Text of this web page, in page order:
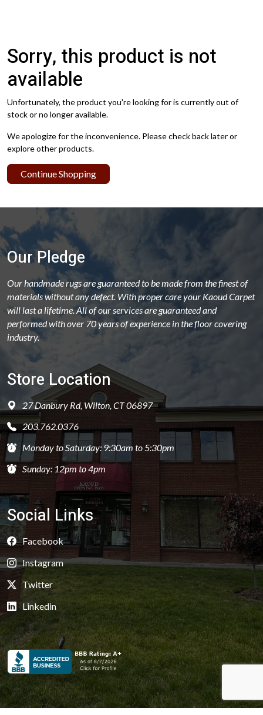
Sorry, this product is not
available
Unfortunately, the product you're looking for is currently out of
stock or no longer available.
We apologize for the inconvenience. Please check back later or
explore other products.
Continue Shopping
Our Pledge
Our handmade rugs are guaranteed to be made from the finest of
materials without any defect. With proper care your Kaoud Carpet
will last a lifetime. All of our services are guaranteed and
performed with over 70 years of experience in the floor covering
industry.
Store Location
27 Danbury Rd, Wilton, CT 06897
203.762.0376
Monday to Saturday: 9:30am to 5:30pm
Sunday: 12pm to 4pm
Social Links
Facebook
Instagram
Twitter
Linkedin